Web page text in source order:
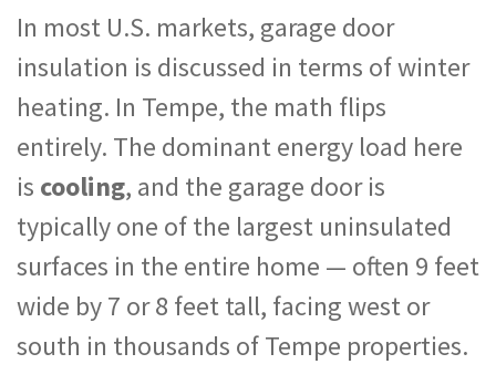
In most U.S. markets, garage door
insulation is discussed in terms of winter
heating. In Tempe, the math flips
entirely. The dominant energy load here
is cooling, and the garage door is
typically one of the largest uninsulated
surfaces in the entire home — often 9 feet
wide by 7 or 8 feet tall, facing west or
south in thousands of Tempe properties.